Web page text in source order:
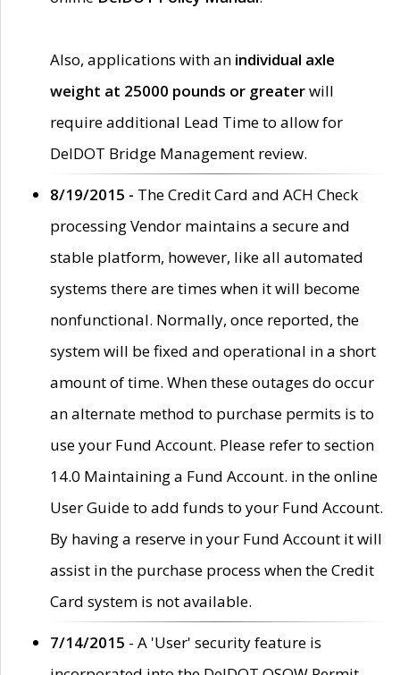
Also, applications with an individual axle
weight at 25000 pounds or greaterwill
require additional Lead Time to allow for
DelDOT Bridge Management review.
8/19/2015 - The Credit Card and ACH Check
processing Vendor maintains a secure and
stable platform, however, like all automated
systems there are times when it will become
nonfunctional. Normally, once reported, the
system will be fixed and operational in a short
amount of time. When these outages do occur
an alternate method to purchase permits is to
use your Fund Account. Please refer to section
14.0 Maintaining a Fund Account. in the online
User Guide to add funds to your Fund Account.
By having a reserve in your Fund Account it will
assist in the purchase process when the Credit
Card system is not available.
7/14/2015 - A 'User' security feature is